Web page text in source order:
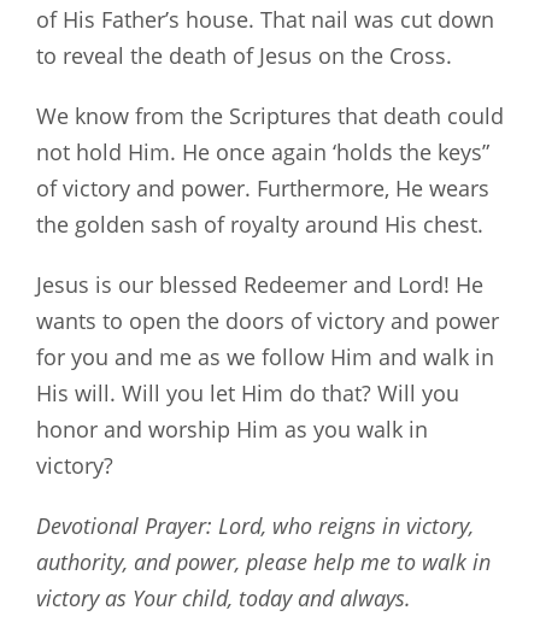
of His Father’s house. That nail was cut down
to reveal the death of Jesus on the Cross.
We know from the Scriptures that death could
not hold Him. He once again ‘holds the keys”
of victory and power. Furthermore, He wears
the golden sash of royalty around His chest.
Jesus is our blessed Redeemer and Lord! He
wants to open the doors of victory and power
for you and me as we follow Him and walk in
His will. Will you let Him do that? Will you
honor and worship Him as you walk in
victory?
Devotional Prayer: Lord, who reigns in victory,
authority, and power, please help me to walk in
victory as Your child, today and always.